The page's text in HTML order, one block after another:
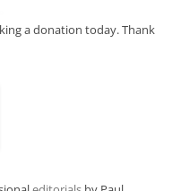
a donation today. Thank